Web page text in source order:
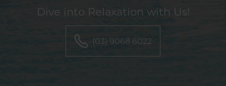
Dive into Relaxation with Us!
(03) 9068 6022